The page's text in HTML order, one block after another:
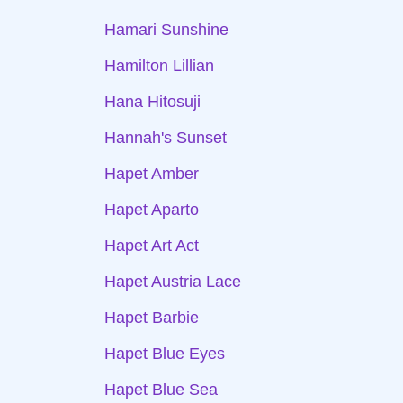
Hamari Sunshine
Hamilton Lillian
Hana Hitosuji
Hannah's Sunset
Hapet Amber
Hapet Aparto
Hapet Art Act
Hapet Austria Lace
Hapet Barbie
Hapet Blue Eyes
Hapet Blue Sea